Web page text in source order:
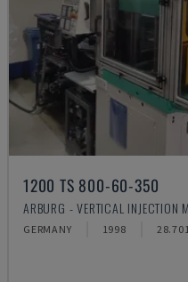
1200 TS 800-60-350
ARBURG - VERTICAL INJECTION
GERMANY 1998